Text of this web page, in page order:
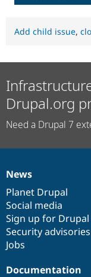
Add child issue,
Drupal.org
Need a Drupal 7
News
items
News
Planet Drupal
Social media
Sign up for Drupal
Security advisories
Jobs
Our
community
Documentation
Documentation
Drupal
code
base
Governance
of
community